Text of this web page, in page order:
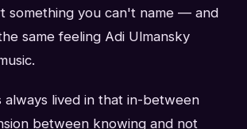
something you can't name — and
same feeling Adi Ulmansky
always lived in that in-between
between knowing and not